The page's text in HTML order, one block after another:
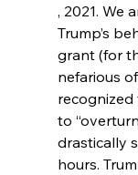
, 2021. We
Trump’s
grant (for
nefarious
to
drastically
hours.